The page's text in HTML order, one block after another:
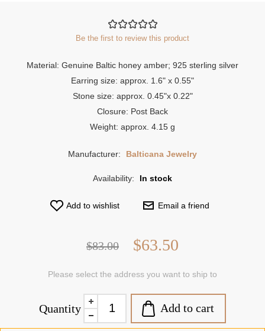
Be the first to review this product
Material: Genuine Baltic honey amber; 925 sterling silver
Earring size: approx. 1.6" x 0.55"
Stone size: approx. 0.45"x 0.22"
Closure: Post Back
Weight: approx. 4.15 g
Manufacturer: Balticana Jewelry
Availability: In stock
Add to wishlist Email a friend
$83.00 $63.50
Please select the address you want to ship to
Quantity Add to cart